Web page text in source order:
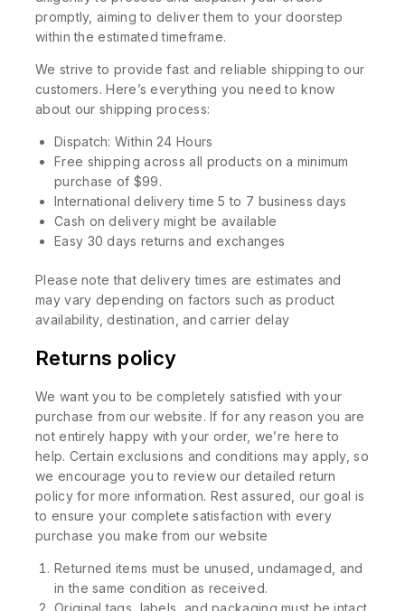
promptly, aiming to deliver them to your doorstep
within the estimated timeframe.
We strive to provide fast and reliable shipping to our
customers. Here’s everything you need to know
about our shipping process:
Dispatch: Within 24 Hours
Free shipping across all products on a minimum
purchase of $99.
International delivery time 5 to 7 business days
Cash on delivery might be available
Easy 30 days returns and exchanges
Please note that delivery times are estimates and
may vary depending on factors such as product
availability, destination, and carrier delay
Returns policy
We want you to be completely satisfied with your
purchase from our website. If for any reason you are
not entirely happy with your order, we’re here to
help. Certain exclusions and conditions may apply, so
we encourage you to review our detailed return
policy for more information. Rest assured, our goal is
to ensure your complete satisfaction with every
purchase you make from our website
Returned items must be unused, undamaged, and
in the same condition as received.